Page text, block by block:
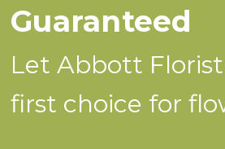
Guaranteed
Let Abbott
first choice for